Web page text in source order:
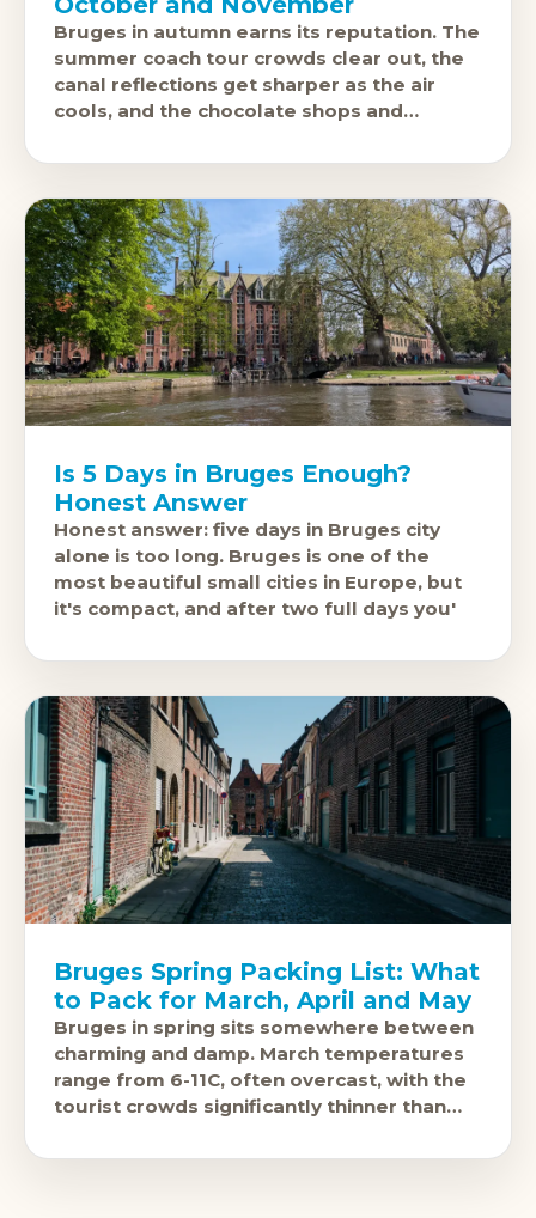
Bruges in autumn earns its reputation. The
summer coach tour crowds clear out, the
canal reflections get sharper as the air
cools, and the chocolate shops and
Is 5 Days in Bruges Enough?
Honest Answer
Honest answer: five days in Bruges city
alone is too long. Bruges is one of the
most beautiful small cities in Europe, but
it's compact, and after two full days you'
Bruges Spring Packing List: What
to Pack for March, April and May
Bruges in spring sits somewhere between
charming and damp. March temperatures
range from 6-11C, often overcast, with the
tourist crowds significantly thinner than